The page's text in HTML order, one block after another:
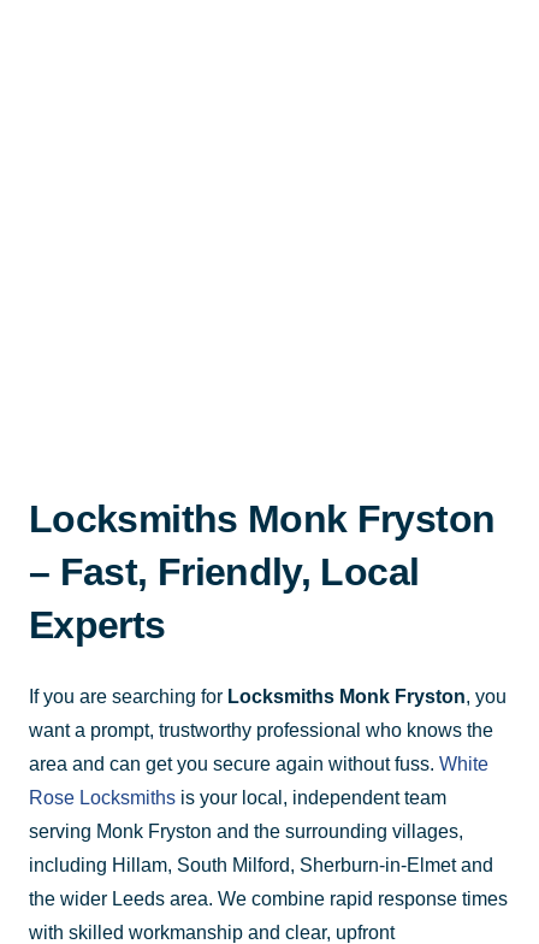
Locksmiths Monk Fryston
– Fast, Friendly, Local
Experts
If you are searching for Locksmiths Monk Fryston, you
want a prompt, trustworthy professional who knows the
area and can get you secure again without fuss. White
Rose Locksmiths is your local, independent team
serving Monk Fryston and the surrounding villages,
including Hillam, South Milford, Sherburn-in-Elmet and
the wider Leeds area. We combine rapid response times
with skilled workmanship and clear, upfront